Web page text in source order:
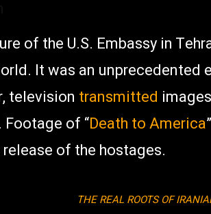
of the U.S. Embassy in
It was an unprecedented
television transmitted
of “Death to America
of the hostages.
THE REAL ROOTS OF